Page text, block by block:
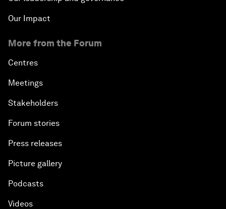
Our Impact
More from the Forum
Centres
Meetings
Stakeholders
Forum stories
Press releases
Picture gallery
Podcasts
Videos